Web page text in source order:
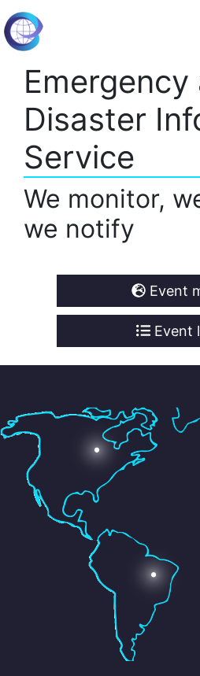
Emergency
Disaster
Service
We monitor,
we notify
Event
Event